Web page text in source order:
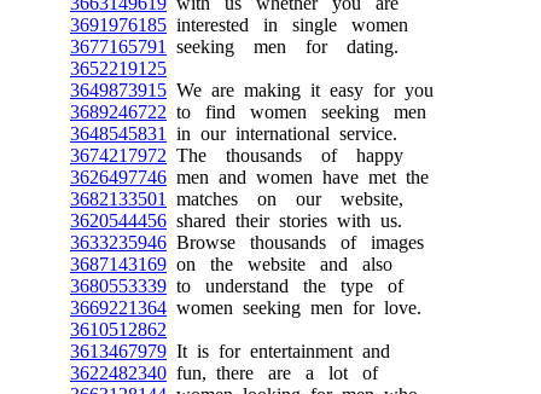
3691976185 interested in single women
3677165791
seeking men for dating.
3652219125
3649873915 We are making it easy for you
3689246722 to find women seeking men
3648545831
in our international service.
3674217972 The thousands of happy
3626497746 men and women have met the
3682133501
matches on our website,
3620544456 shared their stories with us.
3633235946 Browse thousands of images
3687143169 on the website and also
3680553339 to understand the type of
3669221364 women seeking men for love.
3610512862
3613467979 It is for entertainment and
3622482340 fun, there are a lot of